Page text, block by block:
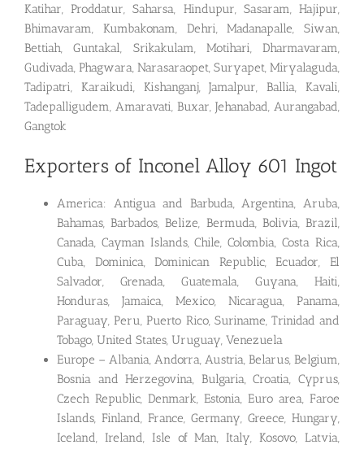
Katihar, Proddatur, Saharsa, Hindupur, Sasaram, Hajipur,
Bhimavaram, Kumbakonam, Dehri, Madanapalle, Siwan,
Bettiah, Guntakal, Srikakulam, Motihari, Dharmavaram,
Gudivada, Phagwara, Narasaraopet, Suryapet, Miryalaguda,
Tadipatri, Karaikudi, Kishanganj, Jamalpur, Ballia, Kavali,
Tadepalligudem, Amaravati, Buxar, Jehanabad, Aurangabad,
Gangtok
Exporters of Inconel Alloy 601 Ingot
America: Antigua and Barbuda, Argentina, Aruba,
Bahamas, Barbados, Belize, Bermuda, Bolivia, Brazil,
Canada, Cayman Islands, Chile, Colombia, Costa Rica,
Cuba, Dominica, Dominican Republic, Ecuador, El
Salvador, Grenada, Guatemala, Guyana, Haiti,
Honduras, Jamaica, Mexico, Nicaragua, Panama,
Paraguay, Peru, Puerto Rico, Suriname, Trinidad and
Tobago, United States, Uruguay, Venezuela
Europe – Albania, Andorra, Austria, Belarus, Belgium,
Bosnia and Herzegovina, Bulgaria, Croatia, Cyprus,
Czech Republic, Denmark, Estonia, Euro area, Faroe
Islands, Finland, France, Germany, Greece, Hungary,
Iceland, Ireland, Isle of Man, Italy, Kosovo, Latvia,